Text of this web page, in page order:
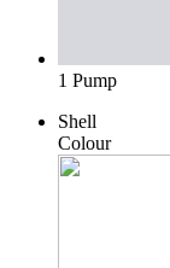
1 Pump
Shell
Colour